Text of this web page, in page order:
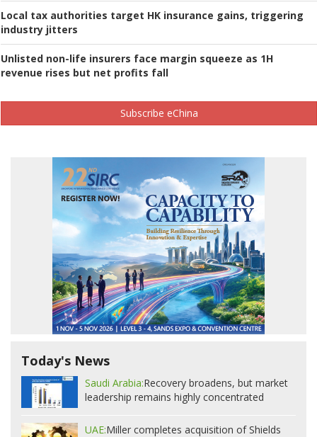
Local tax authorities target HK insurance gains, triggering
industry jitters
Unlisted non-life insurers face margin squeeze as 1H
revenue rises but net profits fall
Subscribe eChina
Today's News
Saudi Arabia:Recovery broadens, but market
leadership remains highly concentrated
UAE:Miller completes acquisition of Shields